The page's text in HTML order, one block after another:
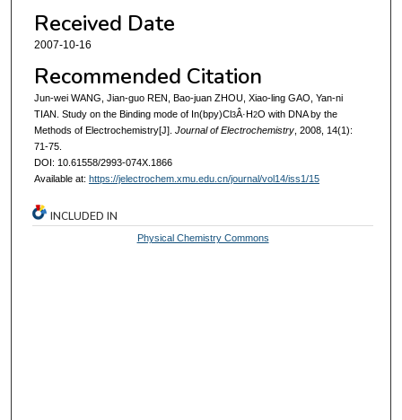
Received Date
2007-10-16
Recommended Citation
Jun-wei WANG, Jian-guo REN, Bao-juan ZHOU, Xiao-ling GAO, Yan-ni
TIAN. Study on the Binding mode of In(bpy)Cl3Â·H2O with DNA by the
Methods of Electrochemistry[J]. Journal of Electrochemistry, 2008, 14(1):
71-75.
DOI: 10.61558/2993-074X.1866
Available at: https://jelectrochem.xmu.edu.cn/journal/vol14/iss1/15
INCLUDED IN
Physical Chemistry Commons